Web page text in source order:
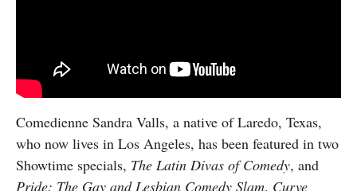
Comedienne Sandra Valls, a native of Laredo, Texas,
who now lives in Los Angeles, has been featured in two
Showtime specials, The Latin Divas of Comedy, and
Pride: The Gay and Lesbian Comedy Slam. Curve